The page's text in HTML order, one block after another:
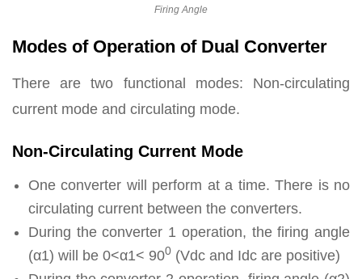
Firing Angle
Modes of Operation of Dual Converter
There are two functional modes: Non-circulating
current mode and circulating mode.
Non-Circulating Current Mode
One converter will perform at a time. There is no
circulating current between the converters.
During the converter 1 operation, the firing angle
(α1) will be 0<α1< 900 (Vdc and Idc are positive)